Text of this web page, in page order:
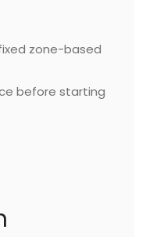
zone-based
before starting